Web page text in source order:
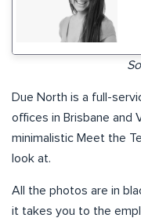
Due North is a full-
offices in Brisbane and
minimalistic Meet the
look at.
All the photos are in
it takes you to the